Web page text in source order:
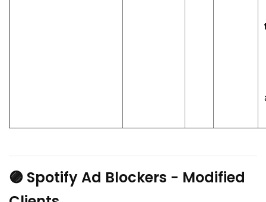
🟣 Spotify Ad Blockers - Modified